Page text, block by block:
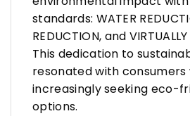
standards: WATER
REDUCTION, and
This dedication to
resonated with consumers
increasingly seeking eco-
options.